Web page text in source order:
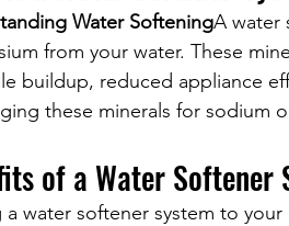
Water SofteningA water
from your water. These
buildup, reduced appliance
these minerals for sodium
of a Water Softener
water softener system to your